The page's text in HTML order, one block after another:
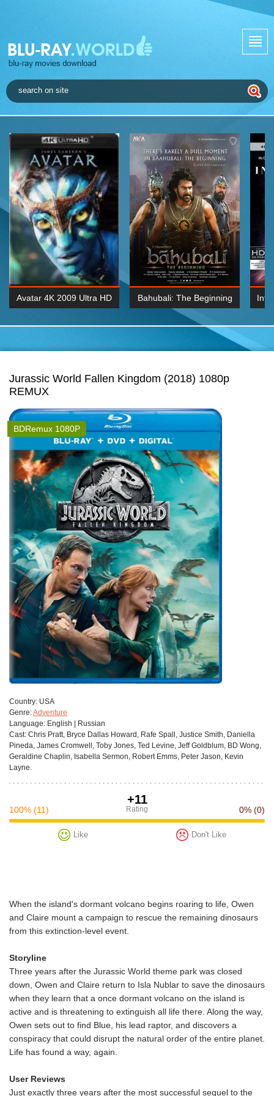
Avatar 4K 2009 Ultra HD Bahubali: The Beginning
2015 Hindi 1080p
Jurassic World Fallen Kingdom (2018) 1080p
REMUX
BDRemux 1080P
Сountry: USA
Genre:Adventure
Language: English | Russian
Cast: Chris Pratt, Bryce Dallas Howard, Rafe Spall, Justice Smith, Daniella
Pineda, James Cromwell, Toby Jones, Ted Levine, Jeff Goldblum, BD Wong,
Geraldine Chaplin, Isabella Sermon, Robert Emms, Peter Jason, Kevin
Layne.
+11
Rating
100% (11) 0% (0)
Like Don't Like
When the island's dormant volcano begins roaring to life, Owen
and Claire mount a campaign to rescue the remaining dinosaurs
from this extinction-level event.
Storyline
Three years after the Jurassic World theme park was closed
down, Owen and Claire return to Isla Nublar to save the dinosaurs
when they learn that a once dormant volcano on the island is
active and is threatening to extinguish all life there. Along the way,
Owen sets out to find Blue, his lead raptor, and discovers a
conspiracy that could disrupt the natural order of the entire planet.
Life has found a way, again.
User Reviews
Just exactly three years after the most successful sequel to the